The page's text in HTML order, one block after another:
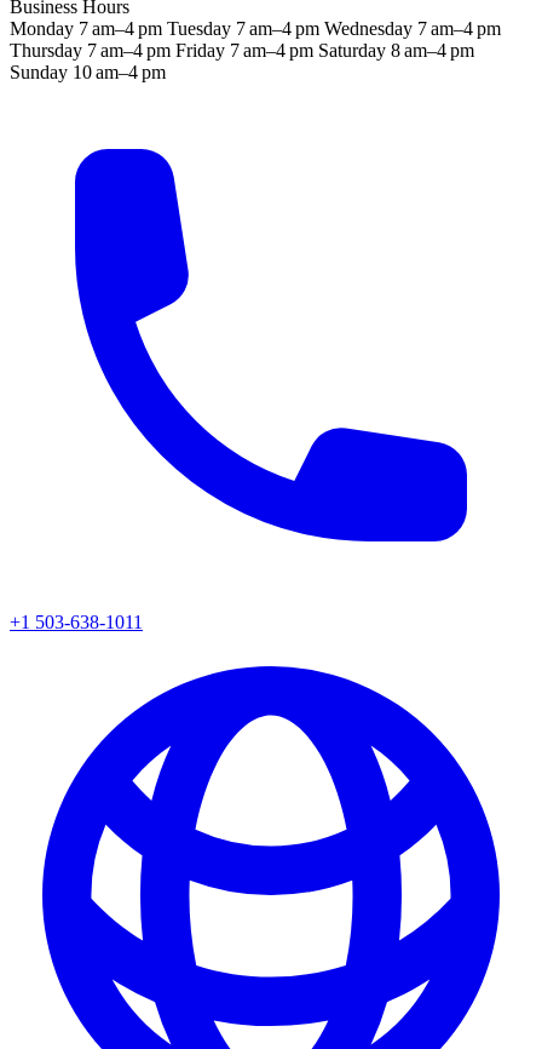
Business Hours
Monday 7 am–4 pm Tuesday 7 am–4 pm Wednesday 7 am–4 pm
Thursday 7 am–4 pm Friday 7 am–4 pm Saturday 8 am–4 pm
Sunday 10 am–4 pm
+1 503-638-1011